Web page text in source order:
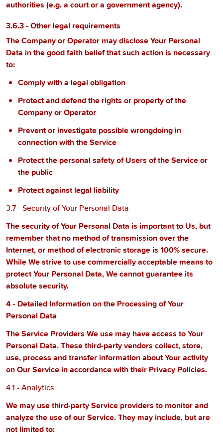
authorities (e.g. a court or a government agency).
3.6.3 - Other legal requirements
The Company or Operator may disclose Your Personal
Data in the good faith belief that such action is necessary
to:
Comply with a legal obligation
Protect and defend the rights or property of the
Company or Operator
Prevent or investigate possible wrongdoing in
connection with the Service
Protect the personal safety of Users of the Service or
the public
Protect against legal liability
3.7 - Security of Your Personal Data
The security of Your Personal Data is important to Us, but
remember that no method of transmission over the
Internet, or method of electronic storage is 100% secure.
While We strive to use commercially acceptable means to
protect Your Personal Data, We cannot guarantee its
absolute security.
4 - Detailed Information on the Processing of Your
Personal Data
The Service Providers We use may have access to Your
Personal Data. These third-party vendors collect, store,
use, process and transfer information about Your activity
on Our Service in accordance with their Privacy Policies.
4.1 - Analytics
We may use third-party Service providers to monitor and
analyze the use of our Service. They may include, but are
not limited to: